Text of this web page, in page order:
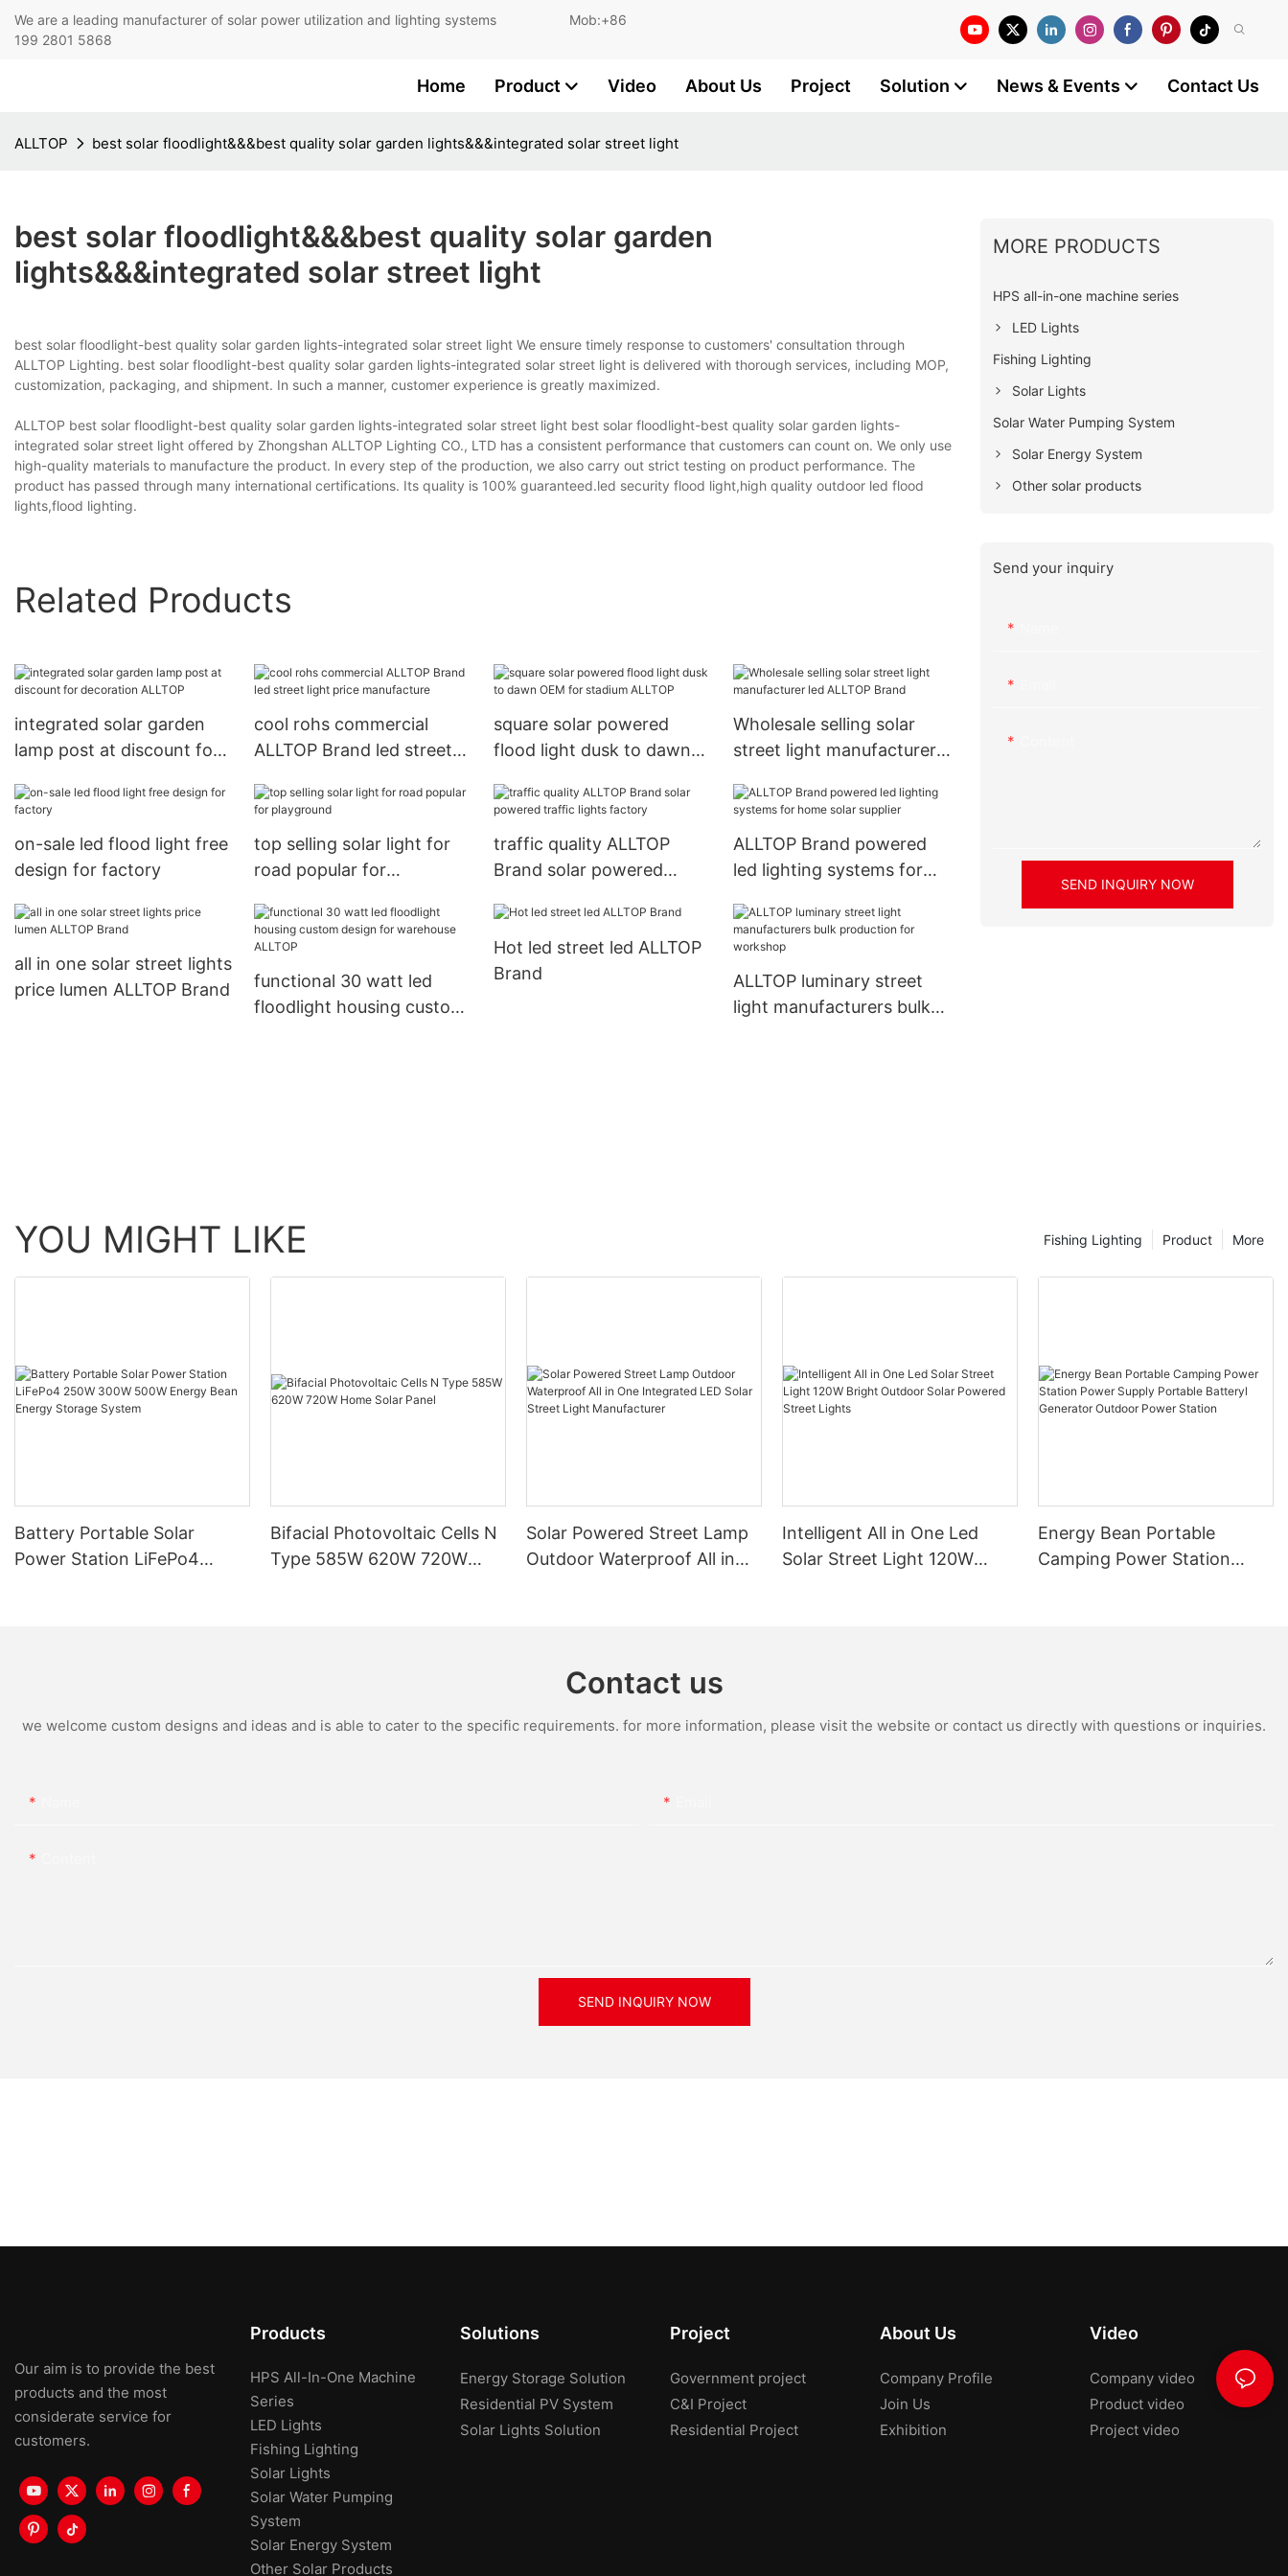
We are a leading manufacturer of solar power utilization and lighting systems Mob:+86
199 2801 5868
Home Product Video About Us Project Solution News & Events Contact Us
ALLTOP best solar floodlight&&&best quality solar garden lights&&&integrated solar street light
best solar floodlight&&&best quality solar garden
lights&&&integrated solar street light
best solar floodlight-best quality solar garden lights-integrated solar street light We ensure timely response to customers' consultation through
ALLTOP Lighting. best solar floodlight-best quality solar garden lights-integrated solar street light is delivered with thorough services, including MOP,
customization, packaging, and shipment. In such a manner, customer experience is greatly maximized.
ALLTOP best solar floodlight-best quality solar garden lights-integrated solar street light best solar floodlight-best quality solar garden lights-
integrated solar street light offered by Zhongshan ALLTOP Lighting CO., LTD has a consistent performance that customers can count on. We only use
high-quality materials to manufacture the product. In every step of the production, we also carry out strict testing on product performance. The
product has passed through many international certifications. Its quality is 100% guaranteed.led security flood light,high quality outdoor led flood
lights,flood lighting.
Related Products
integrated solar garden
lamp post at discount for
cool rohs commercial
ALLTOP Brand led street
square solar powered
flood light dusk to dawn
Wholesale selling solar
street light manufacturer
on-sale led flood light free
design for factory
top selling solar light for
road popular for
traffic quality ALLTOP
Brand solar powered
ALLTOP Brand powered
led lighting systems for
all in one solar street lights
price lumen ALLTOP Brand
functional 30 watt led
floodlight housing custom
Hot led street led ALLTOP
Brand
ALLTOP luminary street
light manufacturers bulk
MORE PRODUCTS
HPS all-in-one machine series
LED Lights
Fishing Lighting
Solar Lights
Solar Water Pumping System
Solar Energy System
Other solar products
Send your inquiry
SEND INQUIRY NOW
YOU MIGHT LIKE More
Product
Fishing Lighting
Battery Portable Solar
Power Station LiFePo4
Bifacial Photovoltaic Cells N
Type 585W 620W 720W
Solar Powered Street Lamp
Outdoor Waterproof All in
Intelligent All in One Led
Solar Street Light 120W
Energy Bean Portable
Camping Power Station
Contact us
we welcome custom designs and ideas and is able to cater to the specific requirements. for more information, please visit the website or contact us directly with questions or inquiries.
SEND INQUIRY NOW
Our aim is to provide the best
products and the most
considerate service for
customers.
Products
HPS All-In-One Machine
Series
LED Lights
Fishing Lighting
Solar Lights
Solar Water Pumping
System
Solar Energy System
Other Solar Products
Solutions
Energy Storage Solution
Residential PV System
Solar Lights Solution
Project
Government project
C&I Project
Residential Project
About Us
Company Profile
Join Us
Exhibition
Video
Company video
Product video
Project video